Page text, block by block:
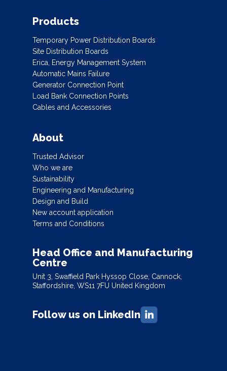
Products
Temporary Power Distribution Boards
Site Distribution Boards
Erica, Energy Management System
Automatic Mains Failure
Generator Connection Point
Load Bank Connection Points
Cables and Accessories
About
Trusted Advisor
Who we are
Sustainability
Engineering and Manufacturing
Design and Build
New account application
Terms and Conditions
Head Office and Manufacturing
Centre
Unit 3, Swaffield Park Hyssop Close, Cannock,
Staffordshire, WS11 7FU United Kingdom
Follow us on LinkedIn